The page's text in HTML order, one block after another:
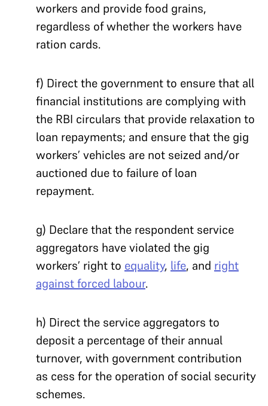
workers and provide food grains,
regardless of whether the workers have
ration cards.
f) Direct the government to ensure that all
financial institutions are complying with
the RBI circulars that provide relaxation to
loan repayments; and ensure that the gig
workers’ vehicles are not seized and/or
auctioned due to failure of loan
repayment.
g) Declare that the respondent service
aggregators have violated the gig
workers’ right to equality, life, and right
against forced labour.
h) Direct the service aggregators to
deposit a percentage of their annual
turnover, with government contribution
as cess for the operation of social security
schemes.